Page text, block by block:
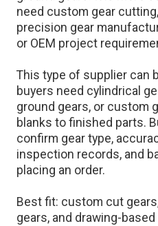
need custom gear
precision gear
or OEM project
This type of supplier can
buyers need cylindrical
ground gears, or custom
blanks to finished parts.
confirm gear type,
inspection records, and
placing an order.
Best fit: custom cut
gears, and drawing-